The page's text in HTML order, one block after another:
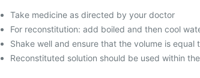
Take medicine as directed by your doctor
For reconstitution: add boiled and then cool
Shake well and ensure that the volume is
Reconstituted solution should be used within